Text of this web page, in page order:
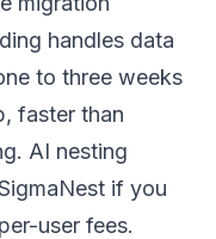
handles data
to three weeks
faster than
AI nesting
if you
user fees.